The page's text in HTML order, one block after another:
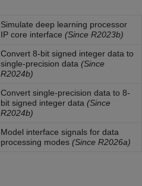
Simulate deep learning processor
IP core interface (Since R2023b)
Convert 8-bit signed integer data to
single-precision data (Since
R2024b)
Convert single-precision data to 8-
bit signed integer data (Since
R2024b)
Model interface signals for data
processing modes(Since R2026a)